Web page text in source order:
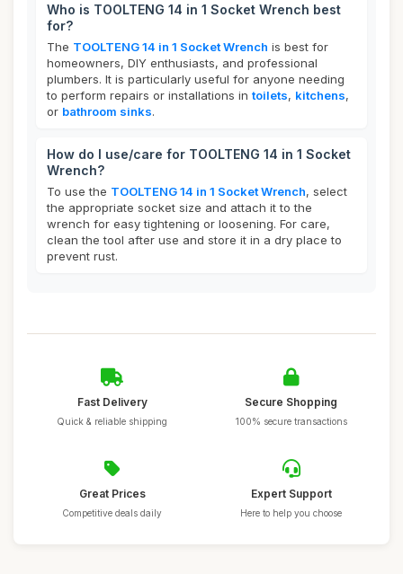
Who is TOOLTENG 14 in 1 Socket Wrench best
for?
The TOOLTENG 14 in 1 Socket Wrench is best for
homeowners, DIY enthusiasts, and professional
plumbers. It is particularly useful for anyone needing
to perform repairs or installations in toilets, kitchens,
or bathroom sinks.
How do I use/care for TOOLTENG 14 in 1 Socket
Wrench?
To use the TOOLTENG 14 in 1 Socket Wrench, select
the appropriate socket size and attach it to the
wrench for easy tightening or loosening. For care,
clean the tool after use and store it in a dry place to
prevent rust.
Fast Delivery
Quick & reliable shipping
Secure Shopping
100% secure transactions
Great Prices
Competitive deals daily
Expert Support
Here to help you choose